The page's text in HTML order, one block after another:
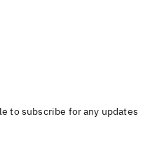
to subscribe for any updates